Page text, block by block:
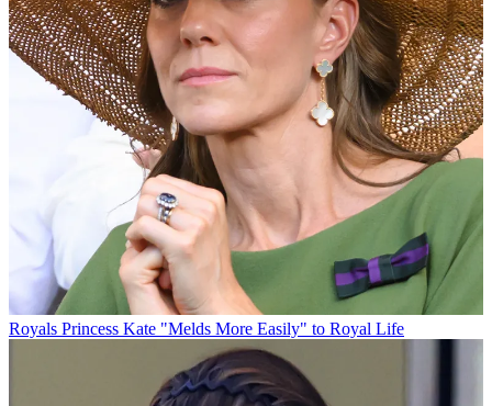
Royals Princess Kate "Melds More Easily" to Royal Life